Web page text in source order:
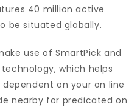
40 million active
be situated globally.
use of SmartPick and
which helps
on your on line
nearby for predicated on